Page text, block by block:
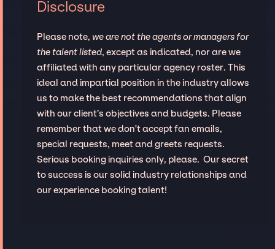
Disclosure
Please note, we are not the agents or managers for
the talent listed, except as indicated, nor are we
affiliated with any particular agency roster. This
ideal and impartial position in the industry allows
us to make the best recommendations that align
with our client’s objectives and budgets. Please
remember that we don't accept fan emails,
special requests, meet and greets requests.
Serious booking inquiries only, please. Our secret
to success is our solid industry relationships and
our experience booking talent!